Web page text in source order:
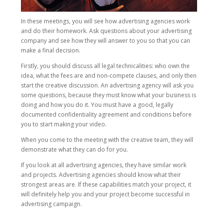
In these meetings, you will see how advertising agencies work
and do their homework. Ask questions about your advertising
company and see how they will answer to you so that you can
make a final decision.
Firstly, you should discuss all legal technicalities: who own the
idea, what the fees are and non-compete clauses, and only then
start the creative discussion. An advertising agency will ask you
some questions, because they must know what your business is
doing and how you do it. You must have a good, legally
documented confidentiality agreement and conditions before
you to start making your video.
When you come to the meeting with the creative team, they will
demonstrate what they can do for you.
If you look at all advertising agencies, they have similar work
and projects. Advertising agencies should know what their
strongest areas are. If these capabilities match your project, it
will definitely help you and your project become successful in
advertising campaign.